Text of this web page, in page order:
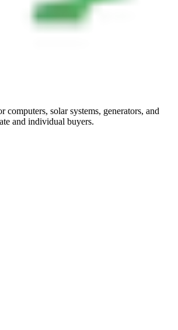
computers, solar systems, generators, and
and individual buyers.